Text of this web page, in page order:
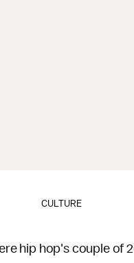
CULTURE
hip hop's couple of